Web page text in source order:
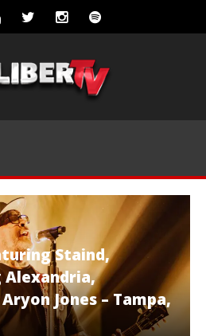
Staind,
Alexandria,
Jones – Tampa,